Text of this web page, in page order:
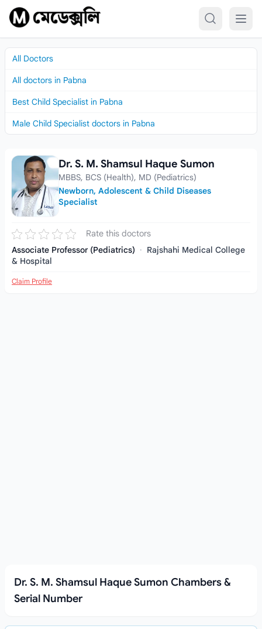
Skip to content
All Doctors
All doctors in Pabna
Best Child Specialist in Pabna
Male Child Specialist doctors in Pabna
Dr. S. M. Shamsul Haque Sumon
Dr. S. M. Shamsul Haque Sumon
MBBS, BCS (Health), MD (Pediatrics)
Newborn, Adolescent & Child Diseases
Specialist
Rate this doctors
Associate Professor (Pediatrics) · Rajshahi Medical College
& Hospital
Claim Profile
Dr. S. M. Shamsul Haque Sumon Chambers &
Serial Number